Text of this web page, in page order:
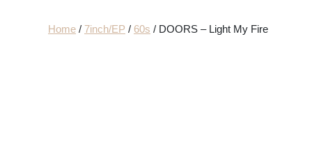
Home/ 7inch/EP / 60s / DOORS – Light My Fire